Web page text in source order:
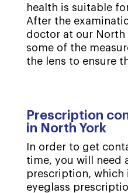
health is suitable
After the
doctor at our North
some of the
the lens to ensure
Prescription
in North York
In order to get
time, you will need
prescription, which
eyeglass